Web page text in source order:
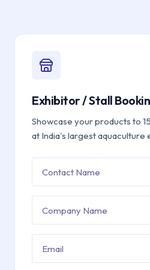
Exhibitor / Stall
Showcase your products to
at India's largest aquaculture